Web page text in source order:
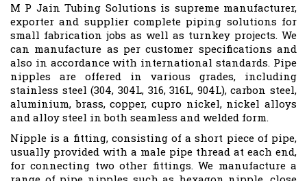
M P Jain Tubing Solutions is supreme manufacturer,
exporter and supplier complete piping solutions for
small fabrication jobs as well as turnkey projects. We
can manufacture as per customer specifications and
also in accordance with international standards. Pipe
nipples are offered in various grades, including
stainless steel (304, 304L, 316, 316L, 904L), carbon steel,
aluminium, brass, copper, cupro nickel, nickel alloys
and alloy steel in both seamless and welded form.
Nipple is a fitting, consisting of a short piece of pipe,
usually provided with a male pipe thread at each end,
for connecting two other fittings. We manufacture a